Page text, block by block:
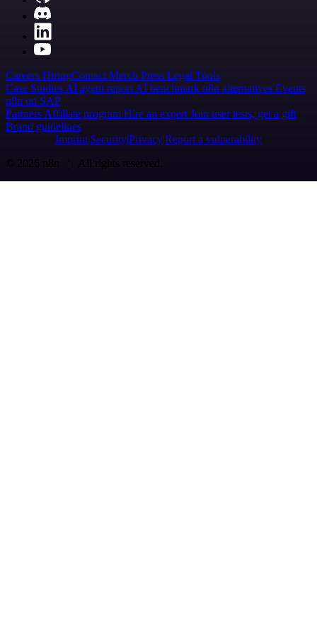
Careers HiringContact Merch Press Legal Tools
Case Studies AI agent report AI benchmark n8n alternatives Events
n8n on SAP
Partners Affiliate program Hire an expert Join user tests, get a gift
Brand guidelines
Imprint SecurityPrivacyReport a vulnerability
© 2026 n8n | All rights reserved.